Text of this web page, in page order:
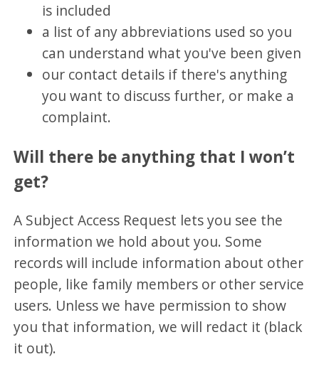
is included
a list of any abbreviations used so you
can understand what you've been given
our contact details if there's anything
you want to discuss further, or make a
complaint.
Will there be anything that I won’t
get?
A Subject Access Request lets you see the
information we hold about you. Some
records will include information about other
people, like family members or other service
users. Unless we have permission to show
you that information, we will redact it (black
it out).